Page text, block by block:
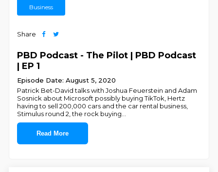
Business
Share
PBD Podcast - The Pilot | PBD Podcast
| EP 1
Episode Date: August 5, 2020
Patrick Bet-David talks with Joshua Feuerstein and Adam
Sosnick about Microsoft possibly buying TikTok, Hertz
having to sell 200,000 cars and the car rental business,
Stimulus round 2, the rock buying
Read More